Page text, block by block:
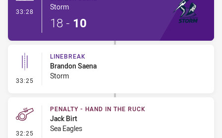
33:28
Storm
18 - 10
33:25 - Linebreak
LINEBREAK
Brandon Saena
Storm
32:25 - Penalty - Hand in the Ruck
PENALTY - HAND IN THE RUCK
Jack Birt
Sea Eagles